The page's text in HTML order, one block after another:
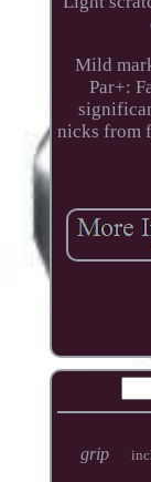
Mild
Par+:
nicks from
grip